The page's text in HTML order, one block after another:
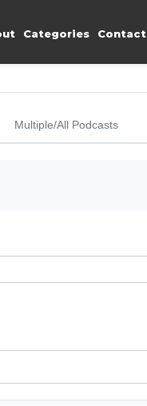
Categories Contact
Multiple/All Podcasts